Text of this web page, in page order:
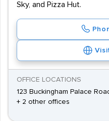
Sky, and Pizza Hut.
OFFICE LOCATIONS
123 Buckingham Palace
+ 2 other offices